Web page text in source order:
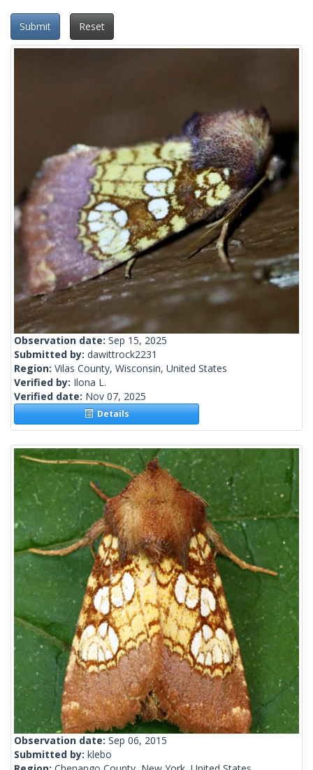
Submit Reset
Observation date: Sep 15, 2025
Submitted by: dawittrock2231
Region: Vilas County, Wisconsin, United States
Verified by: Ilona L.
Verified date: Nov 07, 2025
Details
Observation date: Sep 06, 2015
Submitted by: klebo